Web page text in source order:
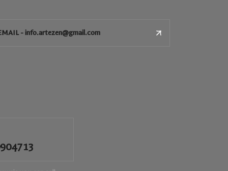
- info.artezen@gmail.com